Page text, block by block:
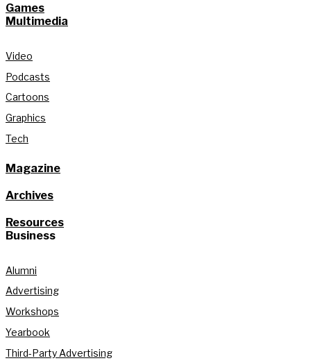
Games
Multimedia
Video
Podcasts
Cartoons
Graphics
Tech
Magazine
Archives
Resources
Business
Alumni
Advertising
Workshops
Yearbook
Third-Party Advertising